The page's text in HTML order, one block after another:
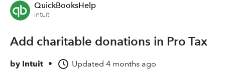
QuickBooksHelp
Intuit
Add charitable donations in Pro Tax
by Intuit • Updated 4 months ago